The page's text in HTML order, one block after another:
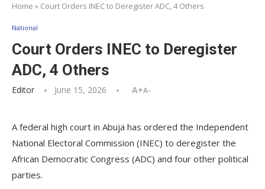
Home » Court Orders INEC to Deregister ADC, 4 Others
National
Court Orders INEC to Deregister
ADC, 4 Others
Editor June 15, 2026 A+A-
A federal high court in Abuja has ordered the Independent
National Electoral Commission (INEC) to deregister the
African Democratic Congress (ADC) and four other political
parties.